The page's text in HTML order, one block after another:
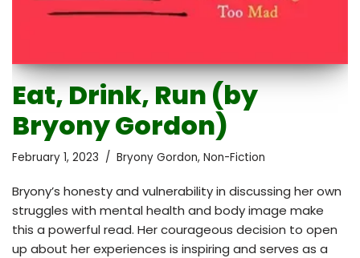
Eat, Drink, Run (by
Bryony Gordon)
February 1, 2023 Bryony Gordon, Non-Fiction
Bryony’s honesty and vulnerability in discussing her own
struggles with mental health and body image make
this a powerful read. Her courageous decision to open
up about her experiences is inspiring and serves as a